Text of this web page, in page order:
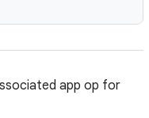
app op for